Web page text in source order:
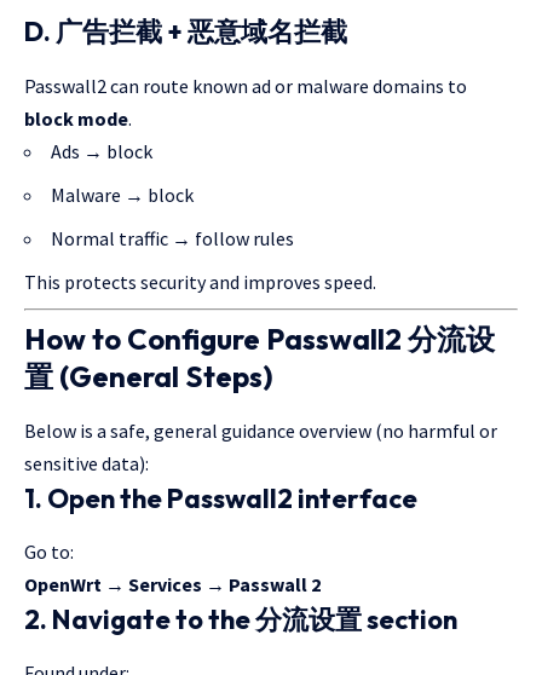
D. 广告拦截 + 恶意域名拦截
Passwall2 can route known ad or malware domains to
block mode.
Ads → block
Malware → block
Normal traffic → follow rules
This protects security and improves speed.
How to Configure Passwall2 分流设
置 (General Steps)
Below is a safe, general guidance overview (no harmful or
sensitive data):
1. Open the Passwall2 interface
Go to:
OpenWrt → Services → Passwall 2
2. Navigate to the 分流设置 section